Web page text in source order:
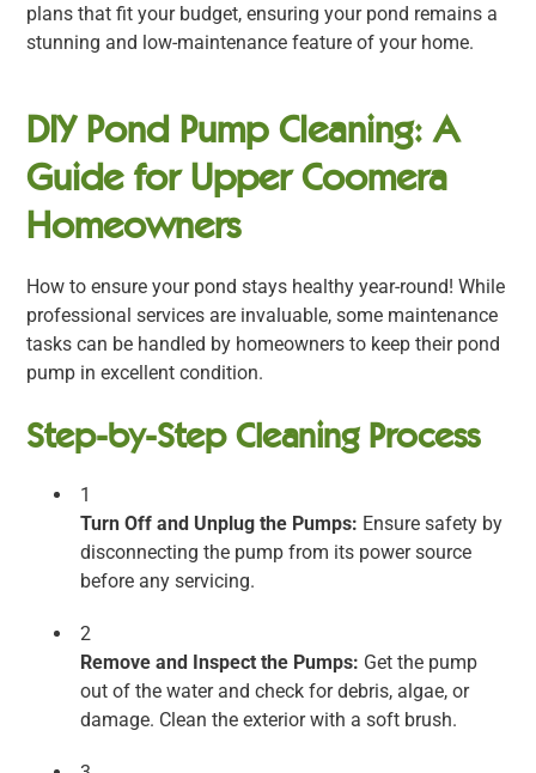
plans that fit your budget, ensuring your pond remains a
stunning and low-maintenance feature of your home.
DIY Pond Pump Cleaning: A
Guide for Upper Coomera
Homeowners
How to ensure your pond stays healthy year-round! While
professional services are invaluable, some maintenance
tasks can be handled by homeowners to keep their pond
pump in excellent condition.
Step-by-Step Cleaning Process
1
Turn Off and Unplug the Pumps: Ensure safety by
disconnecting the pump from its power source
before any servicing.
2
Remove and Inspect the Pumps: Get the pump
out of the water and check for debris, algae, or
damage. Clean the exterior with a soft brush.